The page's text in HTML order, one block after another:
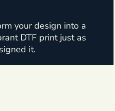
your design into a
DTF print just as
it.